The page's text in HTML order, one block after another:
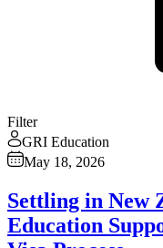
Filter
GRI Education
May 18, 2026
Settling in New
Education